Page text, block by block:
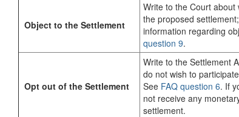
Object to the Settlement
Write to the Court about
the proposed
information regarding
question 9.
Opt out of the Settlement
Write to the Settlement
do not wish to
See FAQ question 6. If
not receive any
settlement.